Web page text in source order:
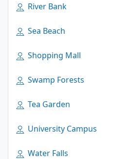
River Bank
Sea Beach
Shopping Mall
Swamp Forests
Tea Garden
University Campus
Water Falls